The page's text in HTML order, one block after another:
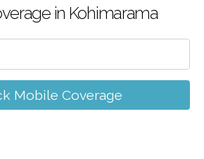
in Kohimarama
Mobile Coverage